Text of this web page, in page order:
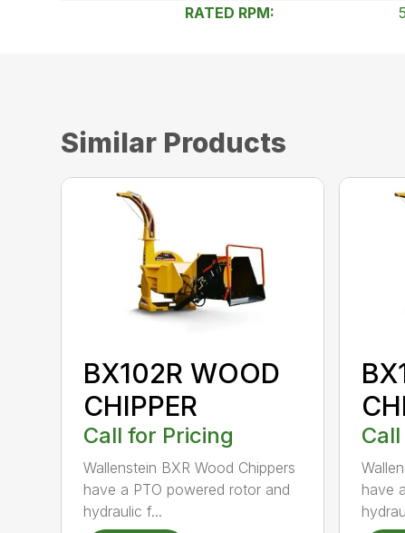
RATED RPM:
Similar Products
BX102R WOOD
CHIPPER
Call for Pricing
Wallenstein BXR Wood Chippers
have a PTO powered rotor and
hydraulic f...
have